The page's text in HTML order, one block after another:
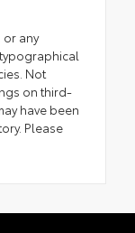
or any
Not
on third-
have been
Please